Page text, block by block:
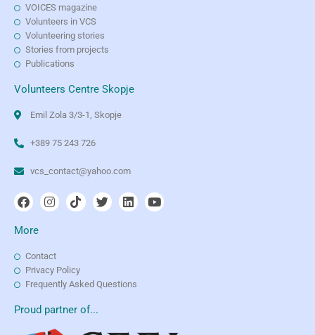
VOICES magazine
Volunteers in VCS
Volunteering stories
Stories from projects
Publications
Volunteers Centre Skopje
Emil Zola 3/3-1, Skopje
+389 75 243 726
vcs_contact@yahoo.com
More
Contact
Privacy Policy
Frequently Asked Questions
Proud partner of...